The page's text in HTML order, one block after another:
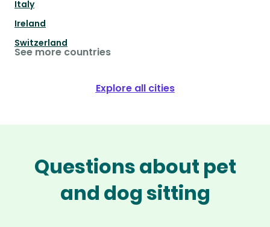
Italy
Ireland
Switzerland
See more countries
Explore all cities
Questions about pet
and dog sitting